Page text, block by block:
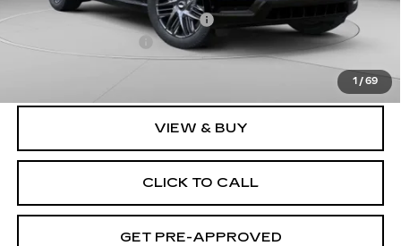
1 / 69
Price reduction below MSRP:
-$9,632
$490
$125,988
VIEW & BUY
CLICK TO CALL
GET PRE-APPROVED